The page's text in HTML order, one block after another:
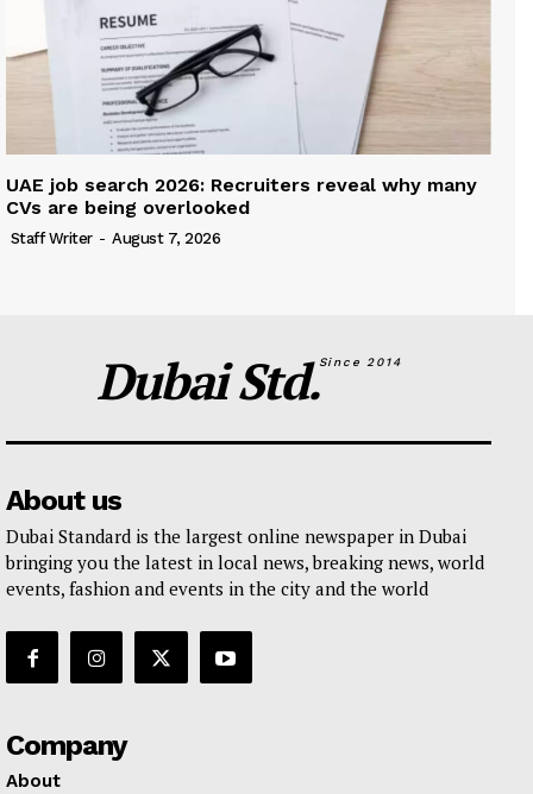
UAE job search 2026: Recruiters reveal why many
CVs are being overlooked
Staff Writer - August 7, 2026
Dubai Std.Since 2014
About us
Dubai Standard is the largest online newspaper in Dubai
bringing you the latest in local news, breaking news, world
events, fashion and events in the city and the world
Company
About